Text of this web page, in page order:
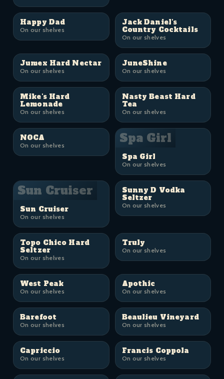
Happy Dad
On our shelves
Jack Daniel's
Country Cocktails
On our shelves
Jumex Hard Nectar
On our shelves
JuneShine
On our shelves
Mike's Hard
Lemonade
On our shelves
Nasty Beast Hard
Tea
On our shelves
NOCA
On our shelves Spa Girl
Spa Girl
On our shelves
Sun Cruiser
Sun Cruiser
On our shelves
Sunny D Vodka
Seltzer
On our shelves
Topo Chico Hard
Seltzer
On our shelves
Truly
On our shelves
West Peak
On our shelves
Apothic
On our shelves
Barefoot
On our shelves
Beaulieu Vineyard
On our shelves
Capriccio
On our shelves
Francis Coppola
On our shelves